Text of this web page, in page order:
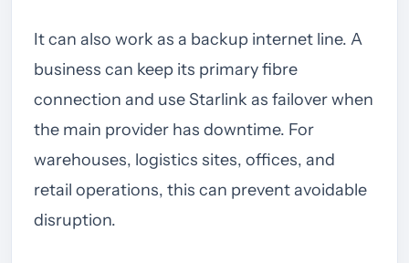
It can also work as a backup internet line. A
business can keep its primary fibre
connection and use Starlink as failover when
the main provider has downtime. For
warehouses, logistics sites, offices, and
retail operations, this can prevent avoidable
disruption.